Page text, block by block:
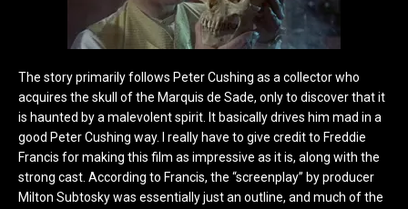
The story primarily follows Peter Cushing as a collector who
acquires the skull of the Marquis de Sade, only to discover that it
is haunted by a malevolent spirit. It basically drives him mad in a
good Peter Cushing way. I really have to give credit to Freddie
Francis for making this film as impressive as it is, along with the
strong cast. According to Francis, the “screenplay” by producer
Milton Subtosky was essentially just an outline, and much of the